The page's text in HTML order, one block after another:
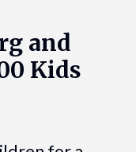
and
Kids